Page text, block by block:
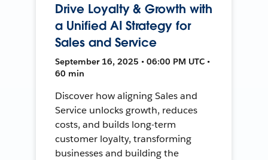
Drive Loyalty & Growth with
a Unified AI Strategy for
Sales and Service
September 16, 2025 • 06:00 PM UTC •
60 min
Discover how aligning Sales and
Service unlocks growth, reduces
costs, and builds long-term
customer loyalty, transforming
businesses and building the